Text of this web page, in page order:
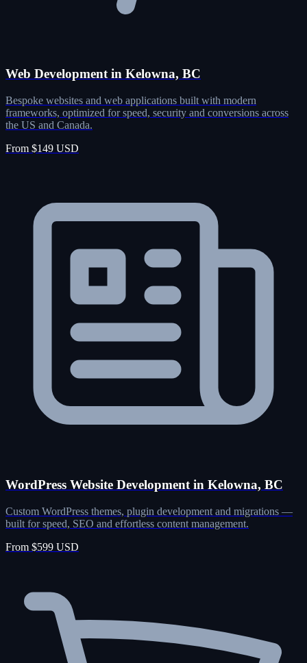
Web Development in Kelowna, BC
Bespoke websites and web applications built with modern
frameworks, optimized for speed, security and conversions across
the US and Canada.
From $149 USD
WordPress Website Development in Kelowna, BC
Custom WordPress themes, plugin development and migrations —
built for speed, SEO and effortless content management.
From $599 USD